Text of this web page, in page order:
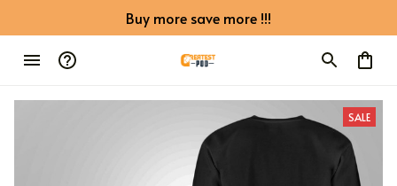
Buy more save more !!!
SALE